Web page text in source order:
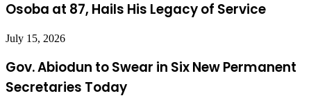
Osoba at 87, Hails His Legacy of Service
July 15, 2026
Gov. Abiodun to Swear in Six New Permanent
Secretaries Today